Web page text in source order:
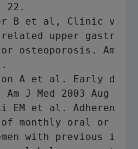
22.
B et al, Clinic
upper
osteoporosis. Amer
A et al. Early
Am J Med 2003 Aug
EM et al. Adherence
monthly oral or
with previous